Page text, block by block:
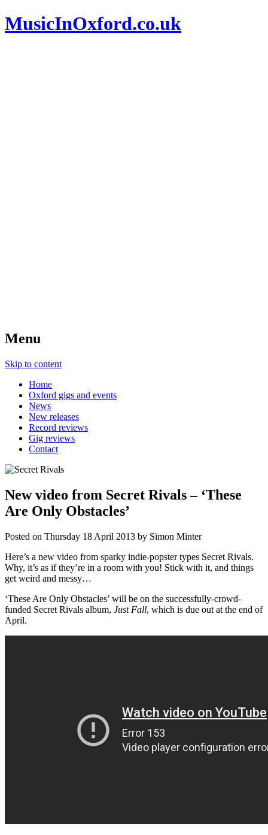
MusicInOxford.co.uk
Menu
Skip to content
Home
Oxford gigs and events
News
New releases
Record reviews
Gig reviews
Contact
New video from Secret Rivals – ‘These
Are Only Obstacles’
Posted on Thursday 18 April 2013 by Simon Minter
Here’s a new video from sparky indie-popster types Secret Rivals.
Why, it’s as if they’re in a room with you! Stick with it, and things
get weird and messy…
‘These Are Only Obstacles’ will be on the successfully-crowd-
funded Secret Rivals album, Just Fall, which is due out at the end of
April.